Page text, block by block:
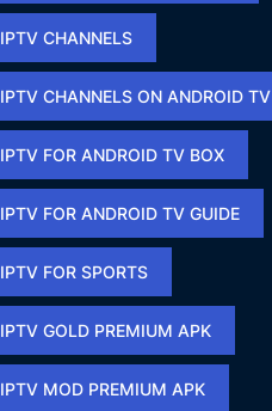
IPTV CHANNELS
IPTV CHANNELS ON ANDROID TV
IPTV FOR ANDROID TV BOX
IPTV FOR ANDROID TV GUIDE
IPTV FOR SPORTS​
IPTV GOLD PREMIUM APK​
IPTV MOD PREMIUM APK​